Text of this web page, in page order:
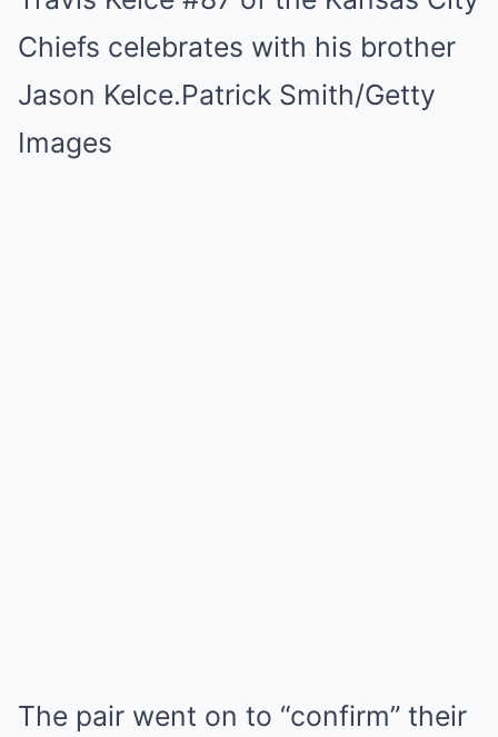
Chiefs celebrates with his brother
Jason Kelce.Patrick Smith/Getty
Images
The pair went on to “confirm” their